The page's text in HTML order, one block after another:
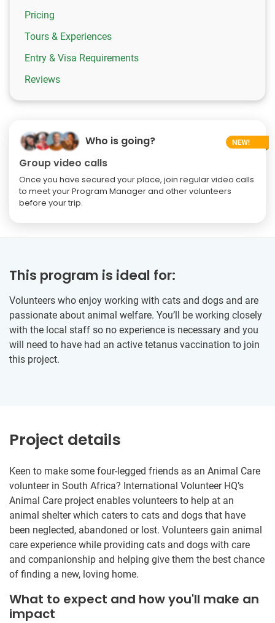
Pricing
Tours & Experiences
Entry & Visa Requirements
Reviews
Who is going?
Group video calls
Once you have secured your place, join regular video calls
to meet your Program Manager and other volunteers
before your trip.
This program is ideal for:
Volunteers who enjoy working with cats and dogs and are
passionate about animal welfare. You’ll be working closely
with the local staff so no experience is necessary and you
will need to have had an active tetanus vaccination to join
this project.
Project details
Keen to make some four-legged friends as an Animal Care
volunteer in South Africa? International Volunteer HQ’s
Animal Care project enables volunteers to help at an
animal shelter which caters to cats and dogs that have
been neglected, abandoned or lost. Volunteers gain animal
care experience while providing cats and dogs with care
and companionship and helping give them the best chance
of finding a new, loving home.
What to expect and how you'll make an
impact